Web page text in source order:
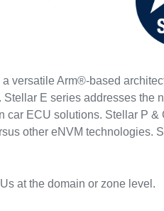
versatile Arm®-based
E series addresses the
car ECU solutions. Stellar P &
other eNVM technologies.
at the domain or zone level.